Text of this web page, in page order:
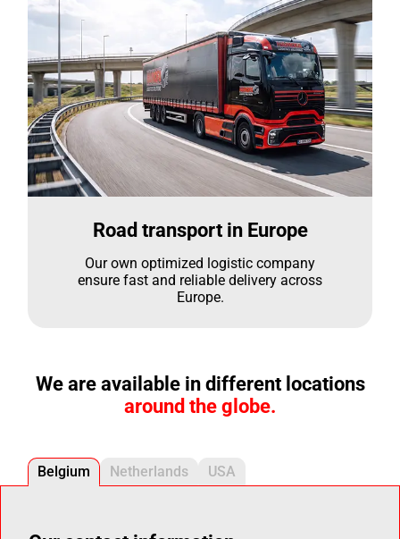
Road transport in Europe
Our own optimized logistic company
ensure fast and reliable delivery across
Europe.
We are available in different locations
around the globe.
Belgium Netherlands USA